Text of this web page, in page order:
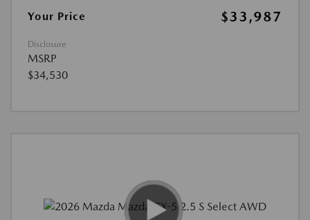
Your Price
$33,987
Disclosure
MSRP
$34,530